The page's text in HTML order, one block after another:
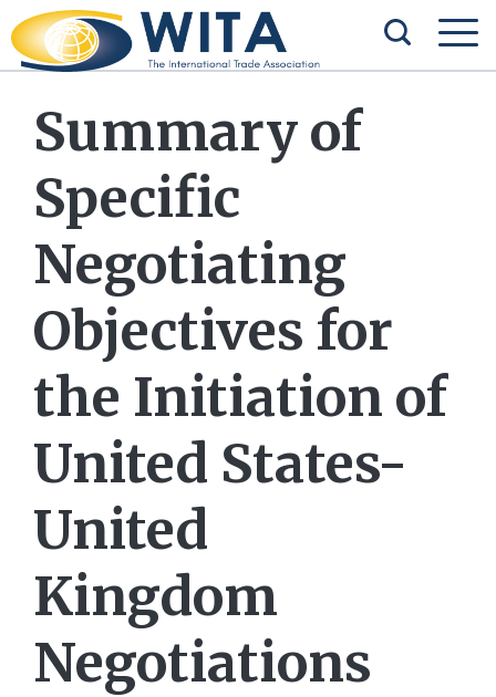
Summary of
Specific
Negotiating
Objectives for
the Initiation of
United States-
United
Kingdom
Negotiations